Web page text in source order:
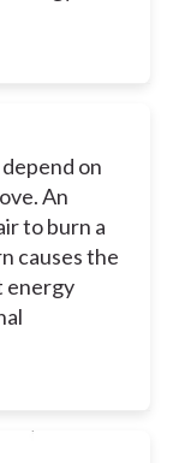
on
An
to burn a
causes the
energy